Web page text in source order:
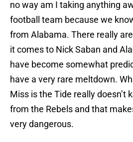
no way am I taking anything
football team because we
from Alabama. There really
it comes to Nick Saban and
have become somewhat
have a very rare meltdown.
Miss is the Tide really doesn’t
from the Rebels and that
very dangerous.